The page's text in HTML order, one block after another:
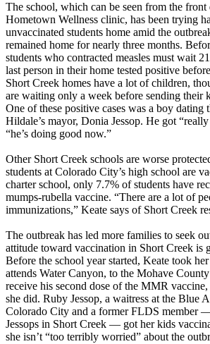
The school, which can be seen from the front
Hometown Wellness clinic, has been trying
unvaccinated students home amid the
remained home for nearly three months.
students who contracted measles must wait
last person in their home tested positive
Short Creek homes have a lot of children,
are waiting only a week before sending their
One of these positive cases was a boy dating
Hildale’s mayor, Donia Jessop. He got
“he’s doing good now.”
Other Short Creek schools are worse
students at Colorado City’s high school are
charter school, only 7.7% of students have
mumps-rubella vaccine. “There are a lot of
immunizations,” Keate says of Short Creek
The outbreak has led more families to seek
attitude toward vaccination in Short Creek is
Before the school year started, Keate took
attends Water Canyon, to the Mohave
receive his second dose of the MMR vaccine,
she did. Ruby Jessop, a waitress at the Blue
Colorado City and a former FLDS member
Jessops in Short Creek — got her kids
she isn’t “too terribly worried” about the